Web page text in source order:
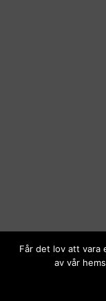
Får det lov att vara
av vår